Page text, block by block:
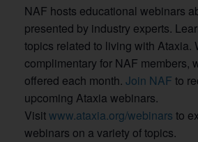
NAF hosts educational webinars
presented by industry experts.
topics related to living with Ataxia.
complimentary for NAF members,
offered each month. Join NAF to
upcoming Ataxia webinars.
Visitwww.ataxia.org/webinars to
webinars on a variety of topics.